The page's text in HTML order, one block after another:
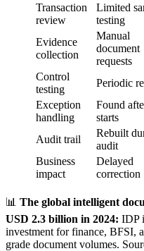
Transaction
review
Limited
testing
Evidence
collection
Manual
document
requests
Control
testing
Periodic
Exception
handling
Found
starts
Audit trail
Rebuilt
audit
Business
impact
Delayed
correction
📊 The global intelligent
USD 2.3 billion in 2024: IDP
investment for finance, BFSI,
grade document volumes.